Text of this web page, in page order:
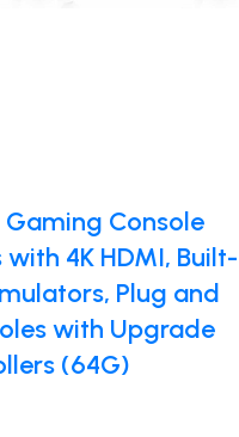
Console
4K HDMI, Built-
Plug and
with Upgrade
(64G)